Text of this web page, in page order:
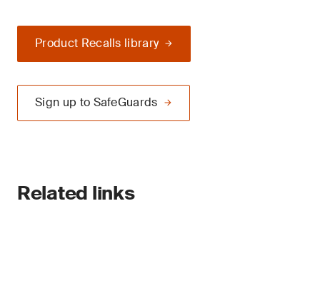
Product Recalls library
Sign up to SafeGuards
Related links